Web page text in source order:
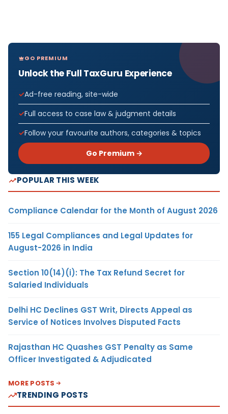
GO PREMIUM
Unlock the Full TaxGuru Experience
Ad-free reading, site-wide
Full access to case law & judgment details
Follow your favourite authors, categories & topics
Go Premium →
POPULAR THIS WEEK
Compliance Calendar for the Month of August 2026
155 Legal Compliances and Legal Updates for
August-2026 in India
Section 10(14)(i): The Tax Refund Secret for
Salaried Individuals
Delhi HC Declines GST Writ, Directs Appeal as
Service of Notices Involves Disputed Facts
Rajasthan HC Quashes GST Penalty as Same
Officer Investigated & Adjudicated
MORE POSTS
TRENDING POSTS